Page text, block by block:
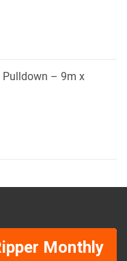
Pulldown – 9m x
Monthly